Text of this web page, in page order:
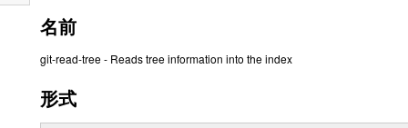
名前
git-read-tree - Reads tree information into the index
形式